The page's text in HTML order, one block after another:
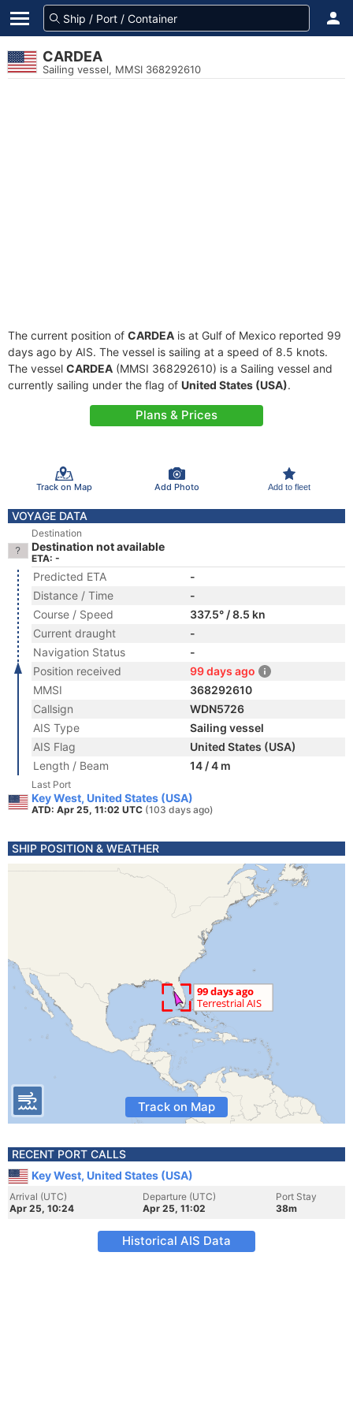
CARDEA
Sailing vessel, MMSI 368292610
The current position of CARDEA is at Gulf of Mexico reported 99
days ago by AIS. The vessel is sailing at a speed of 8.5 knots.
The vessel CARDEA (MMSI 368292610) is a Sailing vessel and
currently sailing under the flag of United States (USA).
Plans & Prices
Track on Map Add Photo Add to fleet
VOYAGE DATA
Destination
Destination not available
ETA: -
Predicted ETA
-
Distance / Time
-
Course / Speed
337.5° / 8.5 kn
Current draught
-
Navigation Status
-
Position received
99 days ago
MMSI
368292610
Callsign
WDN5726
AIS Type
Sailing vessel
AIS Flag
United States (USA)
Length / Beam
14 / 4 m
Last Port
Key West, United States (USA)
ATD: Apr 25, 11:02 UTC (103 days ago)
SHIP POSITION & WEATHER
Track on Map
RECENT PORT CALLS
Key West, United States (USA)
Arrival (UTC)
Apr 25, 10:24
Departure (UTC)
Apr 25, 11:02
Port Stay
38m
Historical AIS Data